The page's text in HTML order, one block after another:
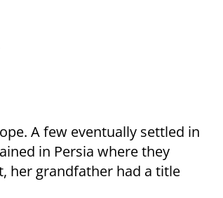
A few eventually settled in
in Persia where they
her grandfather had a title